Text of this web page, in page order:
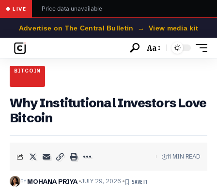
● LIVE Price data unavailable
Advertise on The Central Bulletin → View media kit
Font
Aa
BITCOIN
Why Institutional Investors Love
Bitcoin
BYMOHANA PRIYA JULY 29, 2026
11 MIN READ